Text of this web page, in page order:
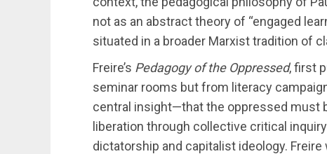
not as an abstract theory of “engaged
situated in a broader Marxist tradition of
Freire’s Pedagogy of the Oppressed, first
seminar rooms but from literacy
central insight—that the oppressed must
liberation through collective critical
dictatorship and capitalist ideology.